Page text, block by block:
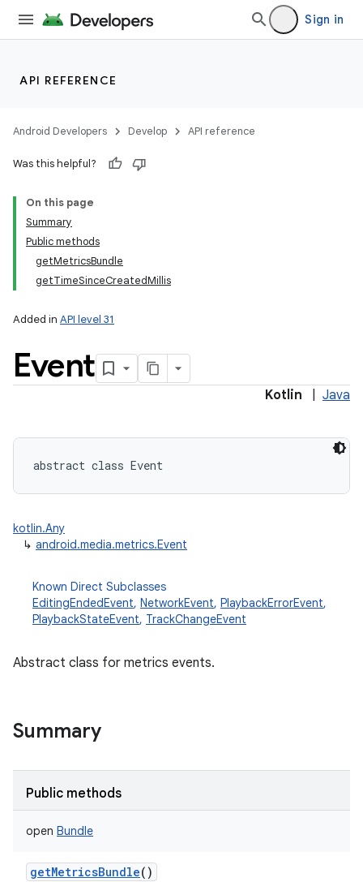
Sign in
API REFERENCE
Android Developers Develop API reference
Was this helpful?
On this page
Summary
Public methods
getMetricsBundle
getTimeSinceCreatedMillis
Added in API level 31
Event
Kotlin Java
abstract class Event
kotlin.Any
↳ android.media.metrics.Event
Known Direct Subclasses
EditingEndedEvent, NetworkEvent, PlaybackErrorEvent,
PlaybackStateEvent, TrackChangeEvent
Abstract class for metrics events.
Summary
Public methods
open Bundle
getMetricsBundle()